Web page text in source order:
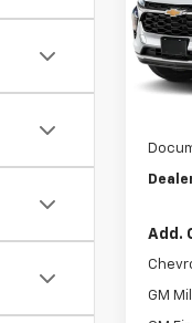
VIN:
Model:
In
MSRP:
Add.
GM